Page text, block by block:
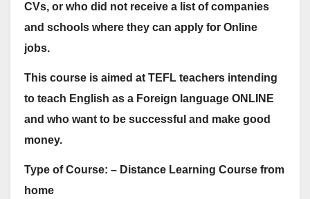
CVs, or who did not receive a list of companies
and schools where they can apply for Online
jobs.
This course is aimed at TEFL teachers intending
to teach English as a Foreign language ONLINE
and who want to be successful and make good
money.
Type of Course: – Distance Learning Course from
home